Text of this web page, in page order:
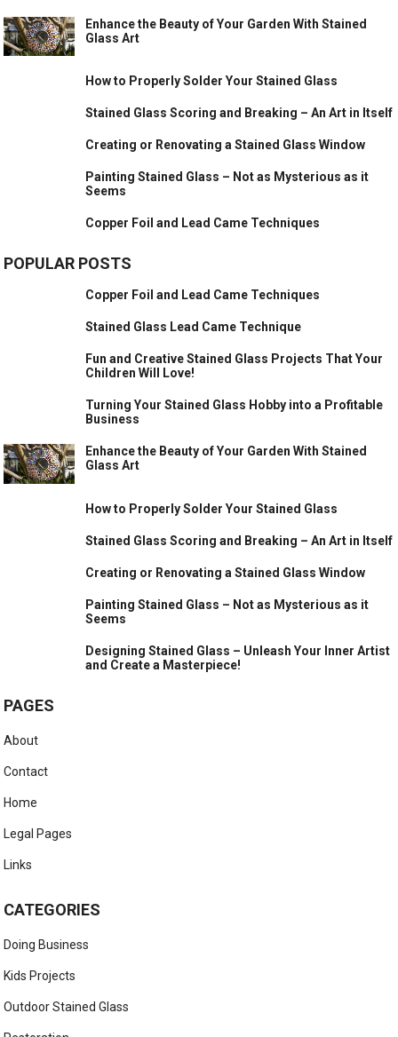
Enhance the Beauty of Your Garden With Stained
Glass Art
How to Properly Solder Your Stained Glass
Stained Glass Scoring and Breaking – An Art in Itself
Creating or Renovating a Stained Glass Window
Painting Stained Glass – Not as Mysterious as it
Seems
Copper Foil and Lead Came Techniques
POPULAR POSTS
Copper Foil and Lead Came Techniques
Stained Glass Lead Came Technique
Fun and Creative Stained Glass Projects That Your
Children Will Love!
Turning Your Stained Glass Hobby into a Profitable
Business
Enhance the Beauty of Your Garden With Stained
Glass Art
How to Properly Solder Your Stained Glass
Stained Glass Scoring and Breaking – An Art in Itself
Creating or Renovating a Stained Glass Window
Painting Stained Glass – Not as Mysterious as it
Seems
Designing Stained Glass – Unleash Your Inner Artist
and Create a Masterpiece!
PAGES
About
Contact
Home
Legal Pages
Links
CATEGORIES
Doing Business
Kids Projects
Outdoor Stained Glass